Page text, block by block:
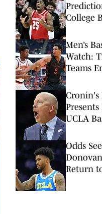
College
Men’s
Watch:
Teams
Cronin's
UCLA
Odds
Return